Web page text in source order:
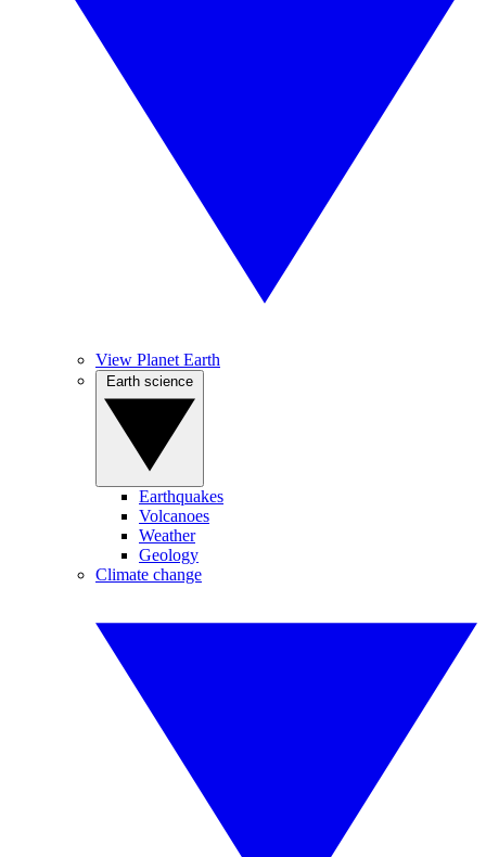
View Planet Earth
Earthquakes
Volcanoes
Weather
Geology
Climate change